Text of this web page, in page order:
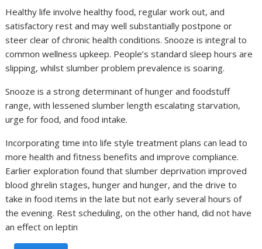
Healthy life involve healthy food, regular work out, and
satisfactory rest and may well substantially postpone or
steer clear of chronic health conditions. Snooze is integral to
common wellness upkeep. People’s standard sleep hours are
slipping, whilst slumber problem prevalence is soaring.
Snooze is a strong determinant of hunger and foodstuff
range, with lessened slumber length escalating starvation,
urge for food, and food intake.
Incorporating time into life style treatment plans can lead to
more health and fitness benefits and improve compliance.
Earlier exploration found that slumber deprivation improved
blood ghrelin stages, hunger and hunger, and the drive to
take in food items in the late but not early several hours of
the evening. Rest scheduling, on the other hand, did not have
an effect on leptin